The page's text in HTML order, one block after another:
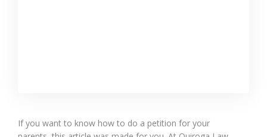
If you want to know how to do a petition for your